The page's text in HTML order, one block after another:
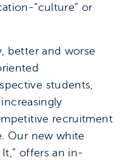
“culture” or
better and worse
students,
recruitment
Our new white
It,” offers an in-